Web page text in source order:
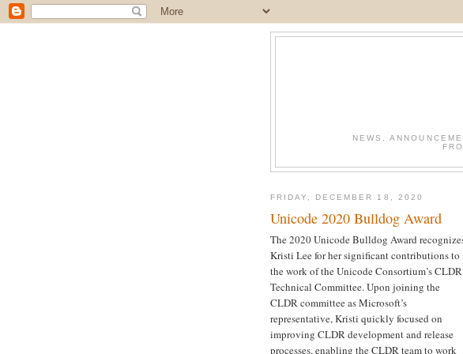
NEWS,
FRIDAY, DECEMBER 18, 2020
Unicode 2020 Bulldog Award
The 2020 Unicode Bulldog Award
Kristi Lee for her significant contributions to
the work of the Unicode Consortium’s CLDR
Technical Committee. Upon joining the
CLDR committee as Microsoft’s
representative, Kristi quickly focused on
improving CLDR development and release
processes, enabling the CLDR team to work